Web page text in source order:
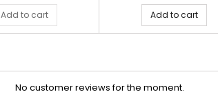
Add to cart Add to cart
No customer reviews for the moment.